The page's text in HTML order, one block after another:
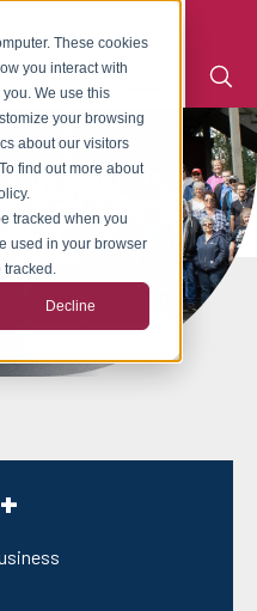
These cookies
you interact with
We use this
your browsing
about our visitors
find out more about
tracked when you
used in your browser
tracked.
Decline